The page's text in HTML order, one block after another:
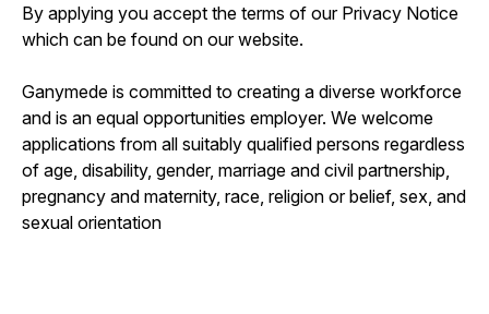
By applying you accept the terms of our Privacy Notice
which can be found on our website.
Ganymede is committed to creating a diverse workforce
and is an equal opportunities employer. We welcome
applications from all suitably qualified persons regardless
of age, disability, gender, marriage and civil partnership,
pregnancy and maternity, race, religion or belief, sex, and
sexual orientation